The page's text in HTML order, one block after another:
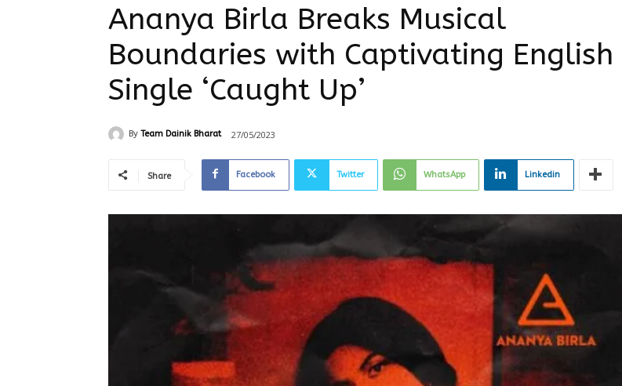
Ananya Birla Breaks Musical
Boundaries with Captivating English
Single ‘Caught Up’
By Team Dainik Bharat 27/05/2023
Share Facebook Twitter WhatsApp Linkedin